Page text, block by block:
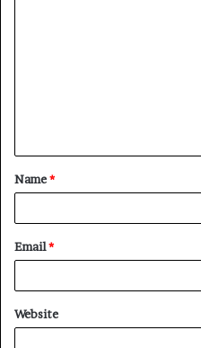
Name*
Email*
Website